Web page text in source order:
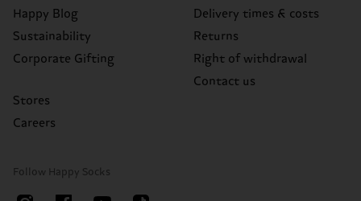
Happy Blog
Sustainability
Corporate Gifting
Stores
Careers
Delivery times & costs
Returns
Right of withdrawal
Contact us
Follow Happy Socks